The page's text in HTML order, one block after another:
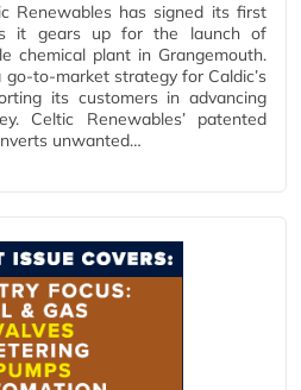
Renewables has signed its first
it gears up for the launch of
chemical plant in Grangemouth.
to-market strategy for Caldic’s
its customers in advancing
Celtic Renewables’ patented
unwanted…